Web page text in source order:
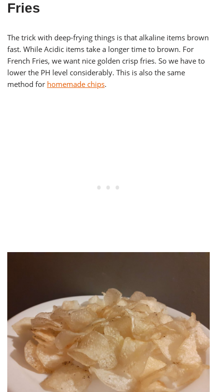
Fries
The trick with deep-frying things is that alkaline items brown
fast. While Acidic items take a longer time to brown. For
French Fries, we want nice golden crisp fries. So we have to
lower the PH level considerably. This is also the same
method for homemade chips.